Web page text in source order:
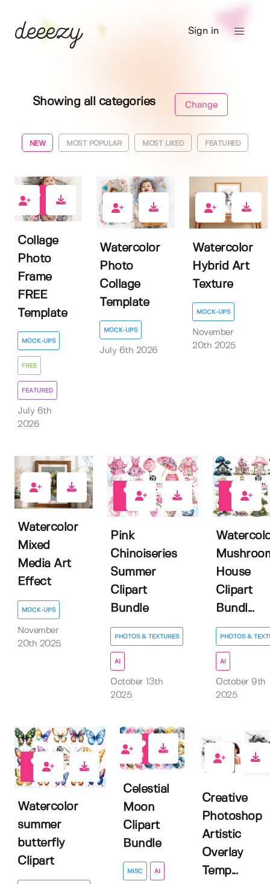
Sign in
Showing all categories Change
NEW MOST POPULAR MOST LIKED FEATURED
Collage
Photo
Frame
FREE
Template
MOCK-UPS
FREE
FEATURED
July 6th
2026
0
Watercolor
Photo
Collage
Template
MOCK-UPS
July 6th 2026
0
Watercolor
Hybrid Art
Texture
MOCK-UPS
November
20th 2025
0
Watercolor
Mixed
Media Art
Effect
MOCK-UPS
November
20th 2025
Pink
Chinoiseries
Summer
Clipart
Bundle
PHOTOS & TEXTURES
AI
October 13th
2025
House
Clipart
Bundl...
PHOTOS &
AI
October 9th
2025
Watercolor
summer
butterfly
Clipart
0
Celestial
Moon
Clipart
Bundle
MISC AI
0
Creative
Photoshop
Artistic
Overlay
Temp...